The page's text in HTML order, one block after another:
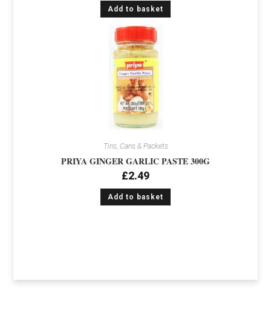
Add to basket
Tins, Cans & Packets
PRIYA GINGER GARLIC PASTE 300G
£2.49
Add to basket